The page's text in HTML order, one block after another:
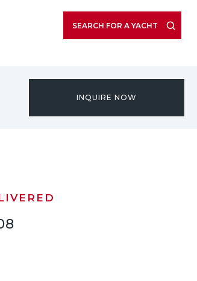
SEARCH FOR A YACHT
VIEW LISTING GALLERY
INQUIRE NOW